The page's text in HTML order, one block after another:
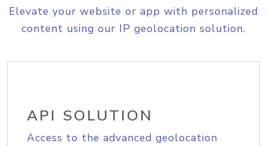
Elevate your website or app with personalized
content using our IP geolocation solution.
API SOLUTION
Access to the advanced geolocation